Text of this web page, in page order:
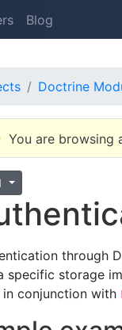
Blog
Doctrine
You are browsing
through
specific storage
in conjunction with